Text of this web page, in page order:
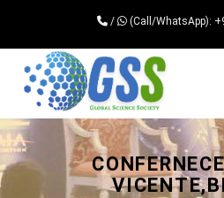
/ (Call/WhatsApp):
Universal - go to homepage